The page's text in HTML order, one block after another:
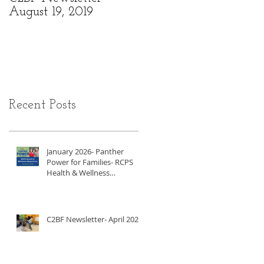
August 19, 2019
Recent Posts
January 2026- Panther
Power for Families- RCPS
Health & Wellness
C2BF Newsletter- April 2025